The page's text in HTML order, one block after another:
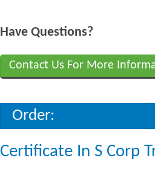
Have Questions?
Contact Us For More
Order:
Certificate In S Corp